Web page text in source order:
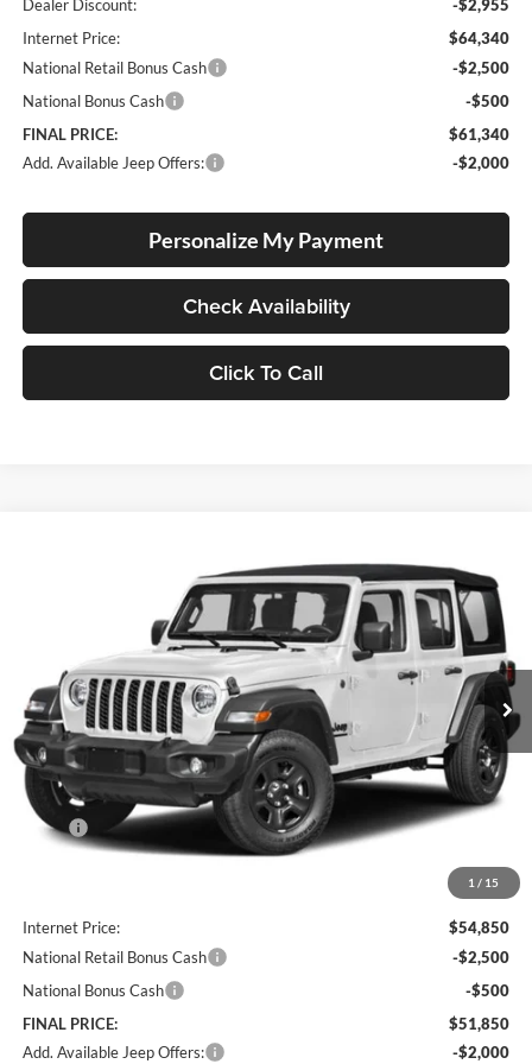
Dealer Discount:
-$2,955
Internet Price:
$64,340
National Retail Bonus Cash
-$2,500
National Bonus Cash
-$500
FINAL PRICE:
$61,340
Add. Available Jeep Offers:
-$2,000
Personalize My Payment
Check Availability
Click To Call
1 / 15
Price Drop
Lum's Chrysler Dodge Jeep Ram
1C4PJXDN3TW329920Stock:J260005Model: JLJL74
In Stock Ext. Int.
FINANCE LEASE
SAVINGS
$51,850
FINAL PRICE
Less
MSRP:
Documentation Fee
-$2,015
Internet Price:
$54,850
National Retail Bonus Cash
-$2,500
National Bonus Cash
-$500
FINAL PRICE:
$51,850
Add. Available Jeep Offers:
-$2,000